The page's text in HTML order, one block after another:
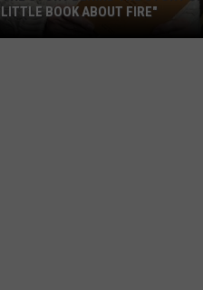
LITTLE BOOK ABOUT FIRE"